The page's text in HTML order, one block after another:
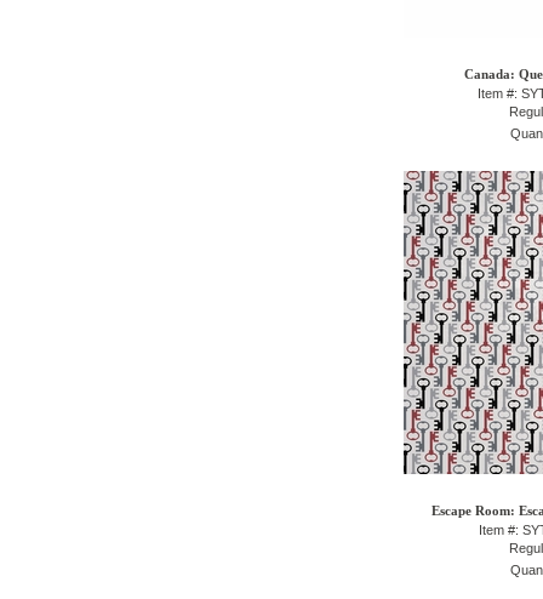
Canada:
Item #:
Escape Room:
Item #: